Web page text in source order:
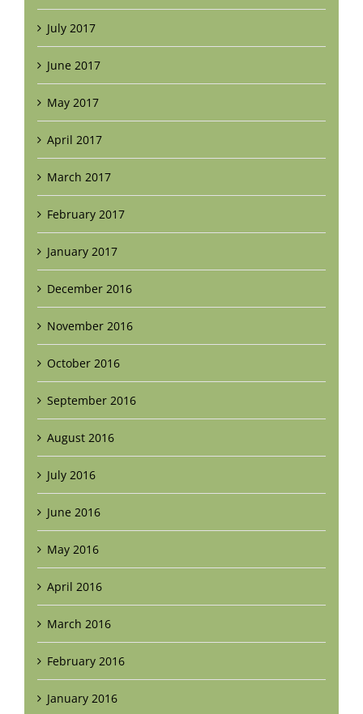
July 2017
June 2017
May 2017
April 2017
March 2017
February 2017
January 2017
December 2016
November 2016
October 2016
September 2016
August 2016
July 2016
June 2016
May 2016
April 2016
March 2016
February 2016
January 2016